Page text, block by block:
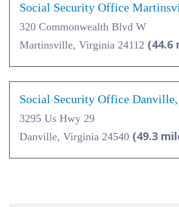
Social Security Office
320 Commonwealth Blvd W
Martinsville, Virginia 24112 (44.6
Social Security Office Danville,
3295 Us Hwy 29
Danville, Virginia 24540 (49.3